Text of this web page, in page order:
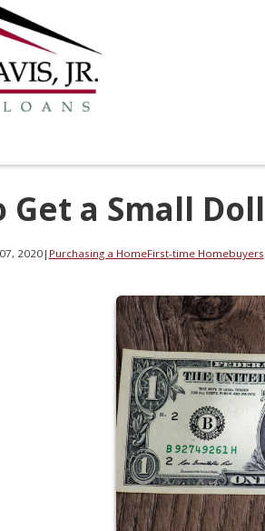
Get a Small
2020| Purchasing a HomeFirst-time Homebuyers